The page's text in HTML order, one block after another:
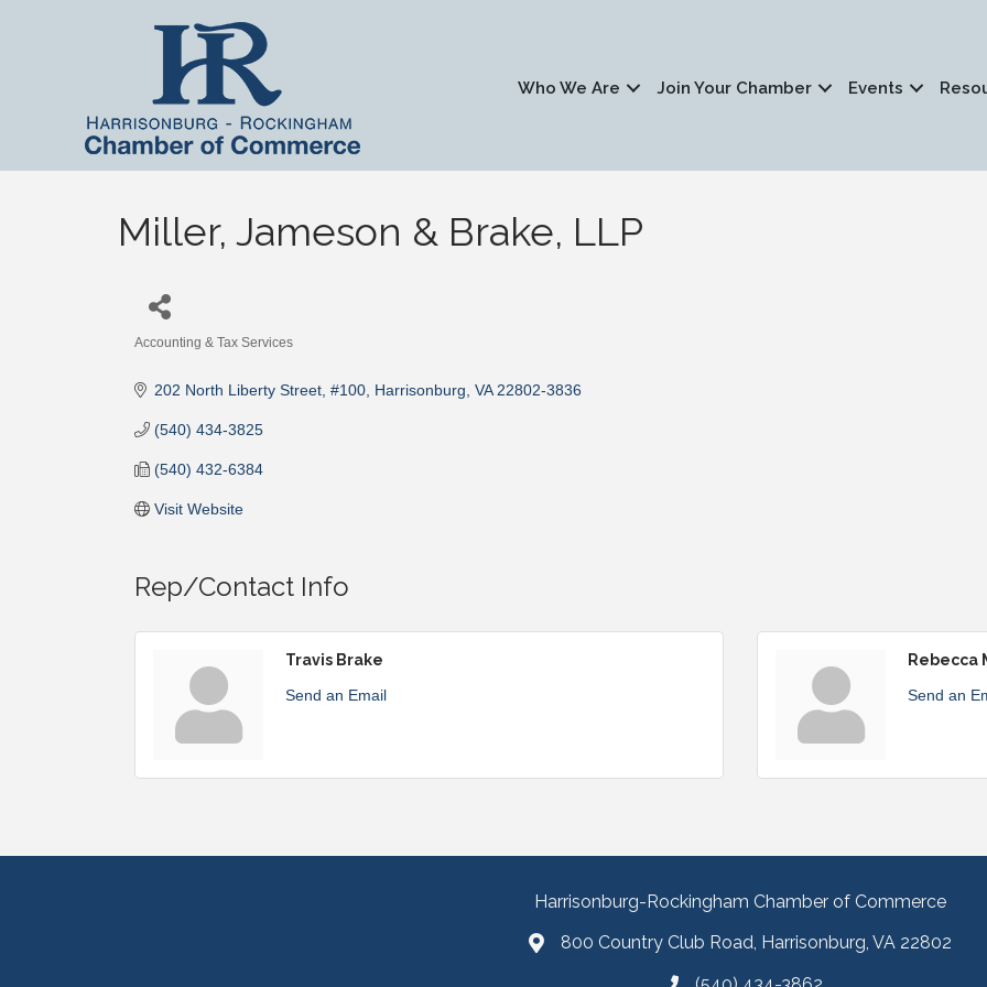
Who We Are Join Your Chamber Events
Miller, Jameson & Brake, LLP
Accounting & Tax Services
202 North Liberty Street, #100 Harrisonburg VA 22802-3836
(540) 434-3825
(540) 432-6384
Visit Website
Rep/Contact Info
Travis Brake
Send an Email
Rebecca
Send an
Harrisonburg-Rockingham Chamber of Commerce
800 Country Club Road, Harrisonburg, VA 22802